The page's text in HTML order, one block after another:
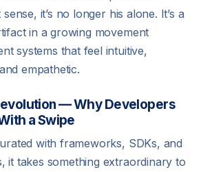
it’s no longer his alone. It’s a
in a growing movement
systems that feel intuitive,
empathetic.
— Why Developers
a Swipe
with frameworks, SDKs, and
it takes something extraordinary to